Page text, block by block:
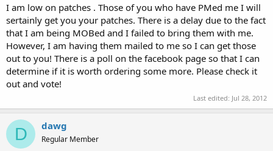
I am low on patches . Those of you who have PMed me I will
sertainly get you your patches. There is a delay due to the fact
that I am being MOBed and I failed to bring them with me.
However, I am having them mailed to me so I can get those
out to you! There is a poll on the facebook page so that I can
determine if it is worth ordering some more. Please check it
out and vote!
Last edited: Jul 28, 2012
D dawg
Regular Member